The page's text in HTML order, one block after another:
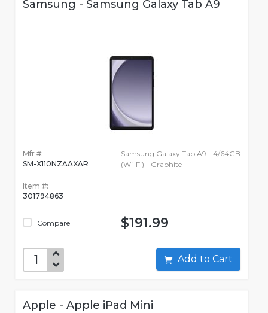
Samsung - Samsung Galaxy Tab A9
Mfr #:
SM-X110NZAAXAR
Item #:
301794863
Compare
Samsung Galaxy Tab A9 - 4/64GB
(Wi-Fi) - Graphite
$191.99
Add to Cart
Apple - Apple iPad Mini